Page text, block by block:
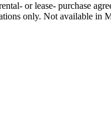
or lease- purchase
only. Not available in